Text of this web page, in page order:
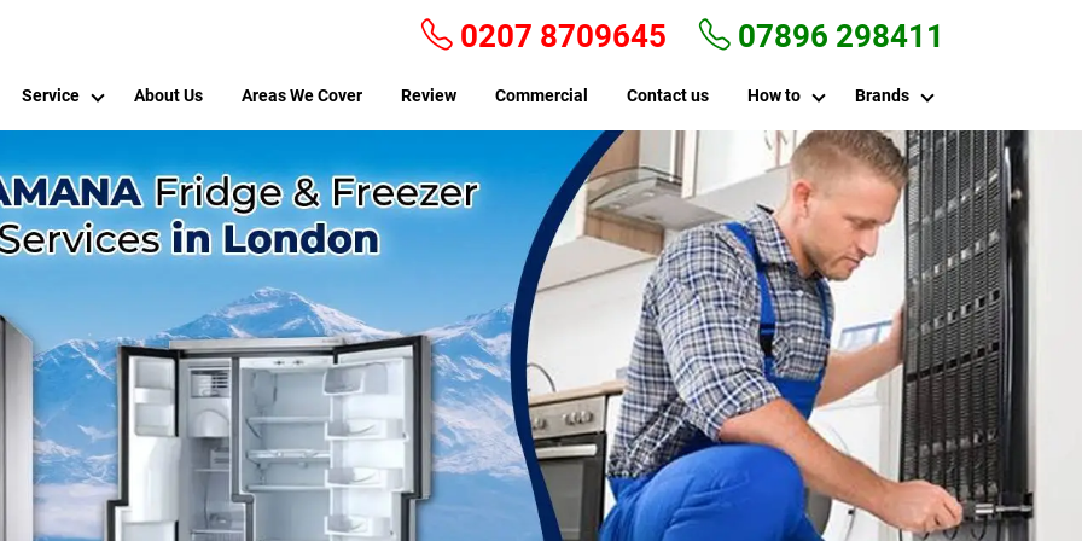
0207 8709645 07896 298411
Service About Us Areas We Cover Review Commercial Contact us How to Brands